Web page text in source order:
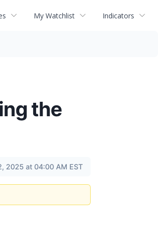
My Watchlist Indicators
the
2025 at 04:00 AM EST